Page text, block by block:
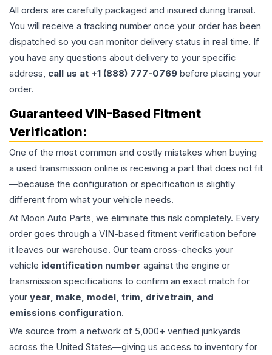
All orders are carefully packaged and insured during transit.
You will receive a tracking number once your order has been
dispatched so you can monitor delivery status in real time. If
you have any questions about delivery to your specific
address, call us at +1 (888) 777-0769 before placing your
order.
Guaranteed VIN-Based Fitment
Verification:
One of the most common and costly mistakes when buying
a used transmission online is receiving a part that does not fit
—because the configuration or specification is slightly
different from what your vehicle needs.
At Moon Auto Parts, we eliminate this risk completely. Every
order goes through a VIN-based fitment verification before
it leaves our warehouse. Our team cross-checks your
vehicle identification number against the engine or
transmission specifications to confirm an exact match for
your year, make, model, trim, drivetrain, and
emissions configuration.
We source from a network of 5,000+ verified junkyards
across the United States—giving us access to inventory for